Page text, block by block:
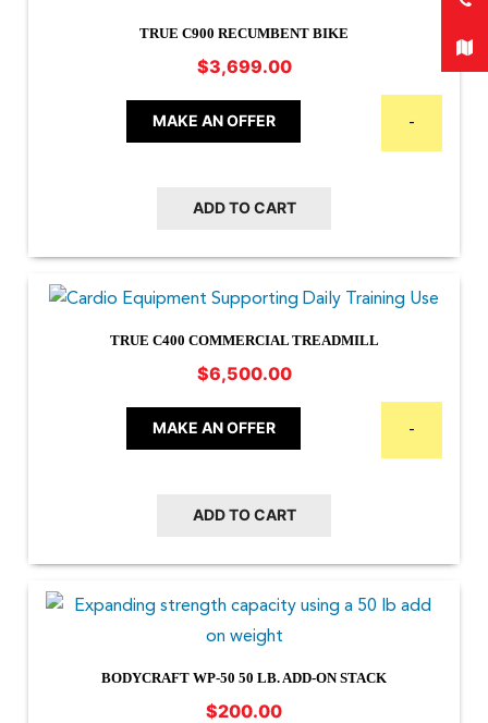
TRUE C900 RECUMBENT BIKE
$3,699.00
MAKE AN OFFER -
ADD TO CART
TRUE C400 COMMERCIAL TREADMILL
$6,500.00
MAKE AN OFFER -
ADD TO CART
BODYCRAFT WP-50 50 LB. ADD-ON STACK
$200.00